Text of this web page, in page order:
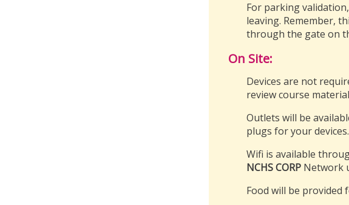
For parking
leaving. Remember,
through the gate on
On Site:
Devices are not
review course
Outlets will be
plugs for your devices.
Wifi is available
NCHS CORP Network
Food will be provided